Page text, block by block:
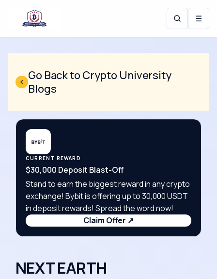
☰
Go Back to Crypto University
Blogs
CURRENT REWARD
$30,000 Deposit Blast-Off
Stand to earn the biggest reward in any crypto
exchange! Bybit is offering up to 30,000 USDT
in deposit rewards! Spread the word now!
Claim Offer ↗
NEXT EARTH